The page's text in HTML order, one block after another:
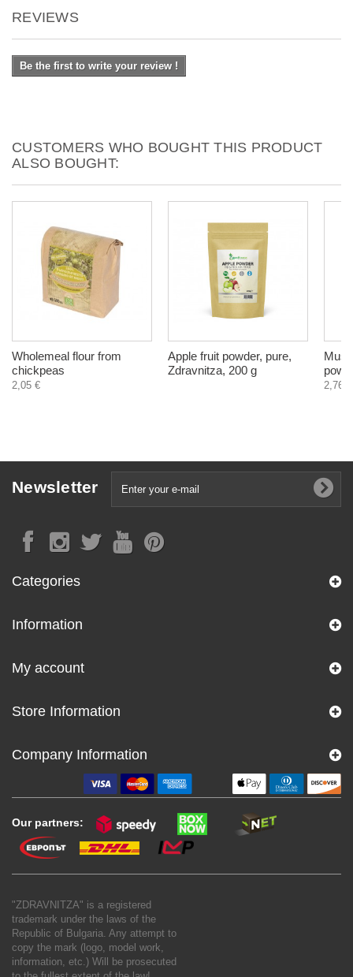
REVIEWS
Be the first to write your review !
CUSTOMERS WHO BOUGHT THIS PRODUCT
ALSO BOUGHT:
Wholemeal flour from
chickpeas
2,05 €
Apple fruit powder, pure,
Zdravnitza, 200 g
2,76 €
Newsletter
Categories
Information
My account
Store Information
Company Information
Our partners:
"ZDRAVNITZA" is a registered
trademark under the laws of the
Republic of Bulgaria. Any attempt to
copy the mark (logo, model work,
information, etc.) Will be prosecuted